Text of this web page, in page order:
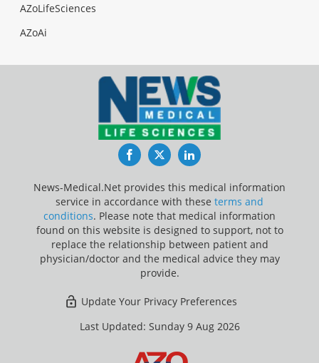
AZoLifeSciences
AZoAi
FacebookTwitterLinkedIn
News-Medical.Net provides this medical information
service in accordance with these terms and
conditions. Please note that medical information
found on this website is designed to support, not to
replace the relationship between patient and
physician/doctor and the medical advice they may
provide.
Update Your Privacy Preferences
Last Updated: Sunday 9 Aug 2026